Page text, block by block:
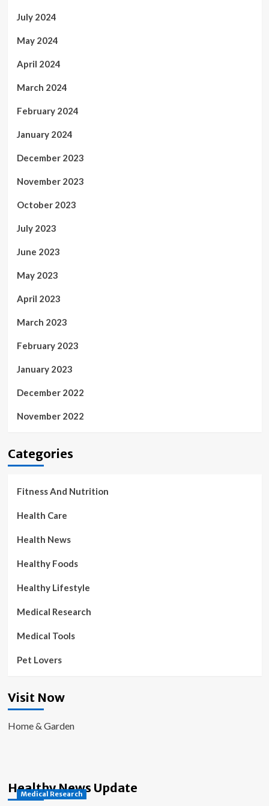
July 2024
May 2024
April 2024
March 2024
February 2024
January 2024
December 2023
November 2023
October 2023
July 2023
June 2023
May 2023
April 2023
March 2023
February 2023
January 2023
December 2022
November 2022
Categories
Fitness And Nutrition
Health Care
Health News
Healthy Foods
Healthy Lifestyle
Medical Research
Medical Tools
Pet Lovers
Visit Now
Home & Garden
Healthy News Update
Medical Research